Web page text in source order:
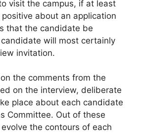
visit the campus, if at least
about an application
that the candidate be
will most certainly
invitation.
the comments from the
on the interview, deliberate
place about each candidate
Committee. Out of these
the contours of each